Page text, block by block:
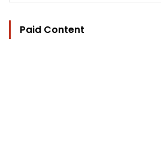
Paid Content